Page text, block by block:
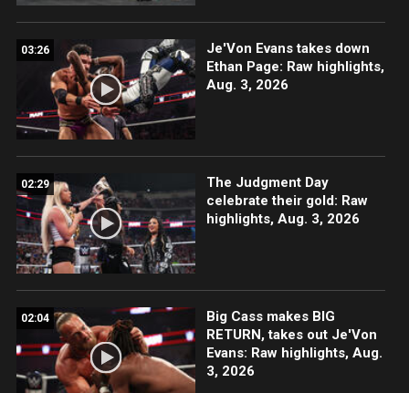
03:26
Je'Von Evans takes down
Ethan Page: Raw highlights,
Aug. 3, 2026
02:29
The Judgment Day
celebrate their gold: Raw
highlights, Aug. 3, 2026
02:04
Big Cass makes BIG
RETURN, takes out Je'Von
Evans: Raw highlights, Aug.
3, 2026